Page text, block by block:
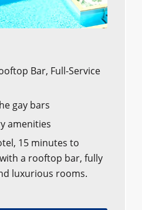
Bar, Full-Service
gay bars
amenities
15 minutes to
a rooftop bar, fully
luxurious rooms.